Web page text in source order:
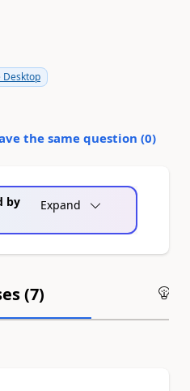
Desktop
the same question (0)
by
Expand
(7)